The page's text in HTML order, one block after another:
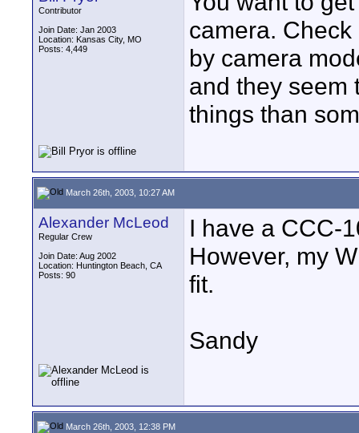
Contributor
Join Date: Jan 2003
Location: Kansas City, MO
Posts: 4,449
camera.
by camera
and they seem
things than
March 26th, 2003, 10:27 AM
Alexander McLeod
Regular Crew
Join Date: Aug 2002
Location: Huntington Beach, CA
Posts: 90
I have a CCC-
However, my
fit.
Sandy
March 26th, 2003, 12:38 PM